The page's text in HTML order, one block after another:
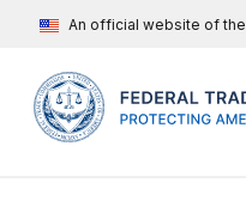
An official website of